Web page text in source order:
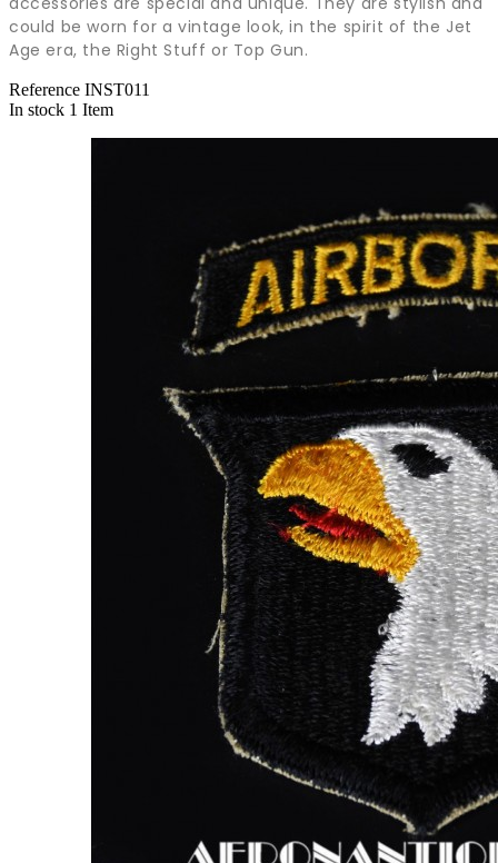
could be worn for a vintage look, in the spirit of the Jet
Age era, the Right Stuff or Top Gun.
Reference INST011
In stock 1 Item